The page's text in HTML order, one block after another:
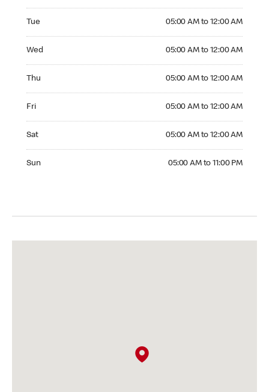
Tue 05:00 AM to 12:00 AM
Wed 05:00 AM to 12:00 AM
Thu 05:00 AM to 12:00 AM
Fri 05:00 AM to 12:00 AM
Sat 05:00 AM to 12:00 AM
Sun 05:00 AM to 11:00 PM